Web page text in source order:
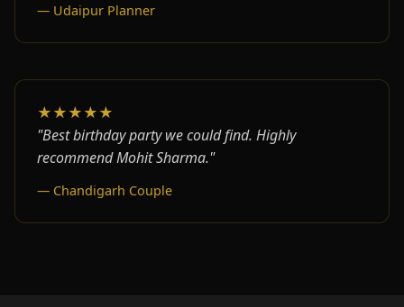
— Udaipur Planner
★★★★★
"Best birthday party we could find. Highly
recommend Mohit Sharma."
— Chandigarh Couple